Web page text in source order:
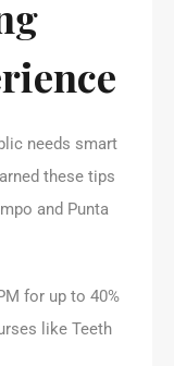
needs smart
these tips
and Punta
for up to 40%
like Teeth